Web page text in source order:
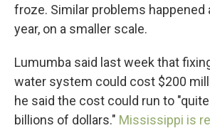
froze. Similar problems happened
year, on a smaller scale.
Lumumba said last week that
water system could cost $200
he said the cost could run to
billions of dollars." Mississippi is